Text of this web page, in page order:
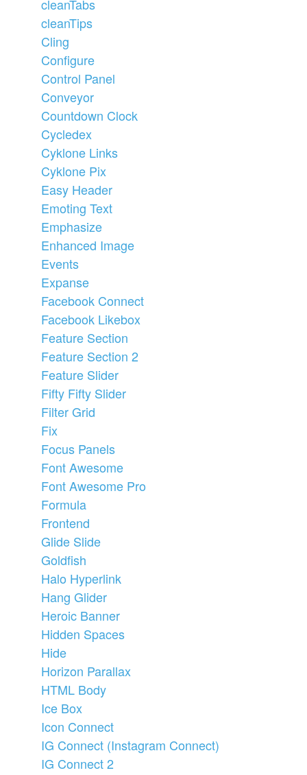
cleanTabs
cleanTips
Cling
Configure
Control Panel
Conveyor
Countdown Clock
Cycledex
Cyklone Links
Cyklone Pix
Easy Header
Emoting Text
Emphasize
Enhanced Image
Events
Expanse
Facebook Connect
Facebook Likebox
Feature Section
Feature Section 2
Feature Slider
Fifty Fifty Slider
Filter Grid
Fix
Focus Panels
Font Awesome
Font Awesome Pro
Formula
Frontend
Glide Slide
Goldfish
Halo Hyperlink
Hang Glider
Heroic Banner
Hidden Spaces
Hide
Horizon Parallax
HTML Body
Ice Box
Icon Connect
IG Connect (Instagram Connect)
IG Connect 2